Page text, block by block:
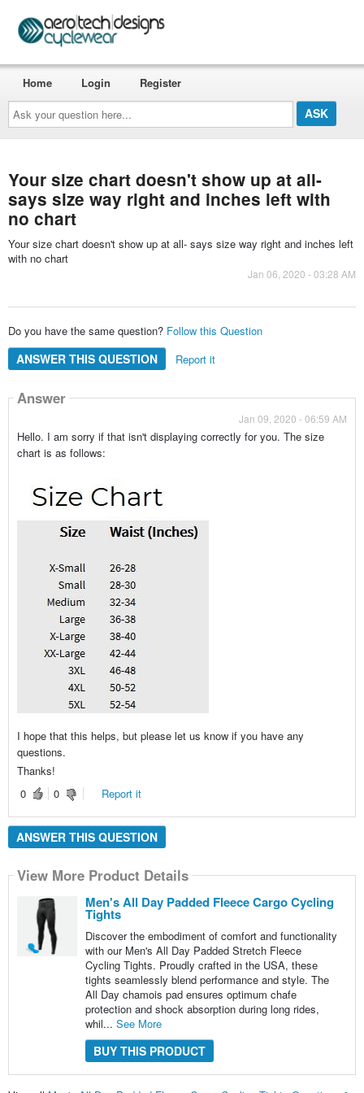
Ask
your
question
here...
Home Login Register
Your size chart doesn't show up at all-
says size way right and inches left with
no chart
Your size chart doesn't show up at all- says size way right and inches left
with no chart
Jan 06, 2020 - 03:28 AM
Do you have the same question? Follow this Question
ANSWER THIS QUESTION Report it
Answer
Jan 09, 2020 - 06:59 AM
Hello. I am sorry if that isn't displaying correctly for you. The size
chart is as follows:
I hope that this helps, but please let us know if you have any
questions.
Thanks!
0
0 Report it
ANSWER THIS QUESTION
View More Product Details
Men's All Day Padded Fleece Cargo Cycling
Tights
Discover the embodiment of comfort and functionality
with our Men's All Day Padded Stretch Fleece
Cycling Tights. Proudly crafted in the USA, these
tights seamlessly blend performance and style. The
All Day chamois pad ensures optimum chafe
protection and shock absorption during long rides,
whil... See More
BUY THIS PRODUCT